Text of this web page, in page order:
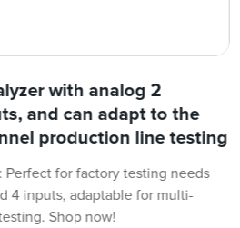
with analog 2
and can adapt to the
production line testing
for factory testing needs
4 inputs, adaptable for multi-
Shop now!